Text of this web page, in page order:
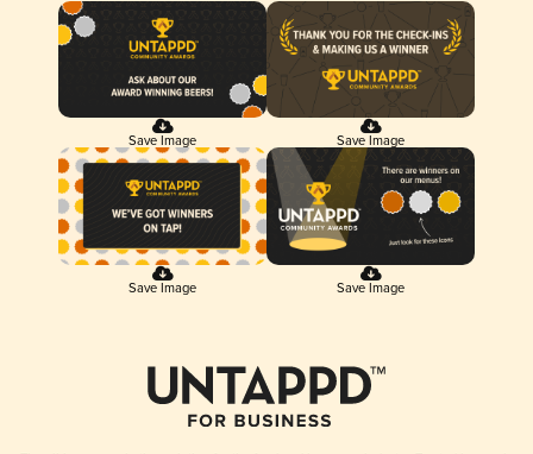
Save Image Save Image
Save Image Save Image